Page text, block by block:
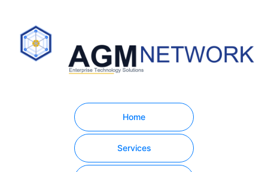
Home
Services